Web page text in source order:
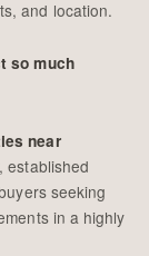
and location.
so much
near
established
seeking
in a highly